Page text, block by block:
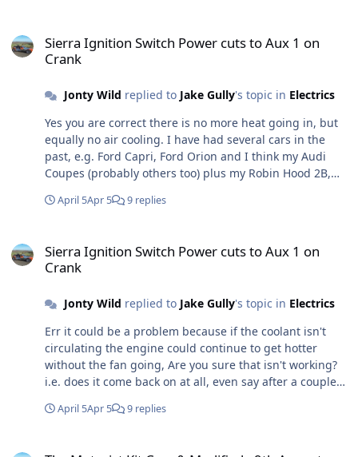
Sierra Ignition Switch Power cuts to Aux 1 on
Crank
Jonty Wild replied to Jake Gully's topic in Electrics
Yes you are correct there is no more heat going in, but
equally no air cooling. I have had several cars in the
past, e.g. Ford Capri, Ford Orion and I think my Audi
Coupes (probably others too) plus my Robin Hood 2B,
even minutes after the engine had been turned off -
fan on again, and I have certainly had cars that boiled
over after stopping and, although running hot, not
April 5Apr 5 9 replies
Sierra Ignition Switch Power cuts to Aux 1 on
Crank
Jonty Wild replied to Jake Gully's topic in Electrics
Err it could be a problem because if the coolant isn't
circulating the engine could continue to get hotter
without the fan going, Are you sure that isn't working?
i.e. does it come back on at all, even say after a couple
April 5Apr 5 9 replies